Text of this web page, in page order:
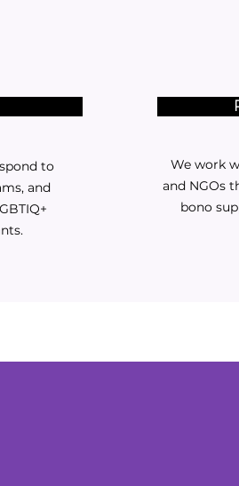
to
and
We work
and NGOs
bono